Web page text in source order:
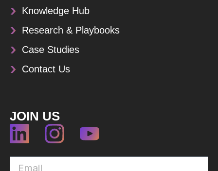
Knowledge Hub
Research & Playbooks
Case Studies
Contact Us
JOIN US